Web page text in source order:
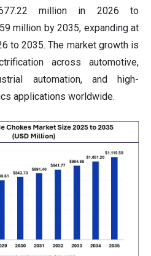
million in 2026 to
million by 2035, expanding at
to 2035. The market growth is
across automotive,
automation, and high-
applications worldwide.